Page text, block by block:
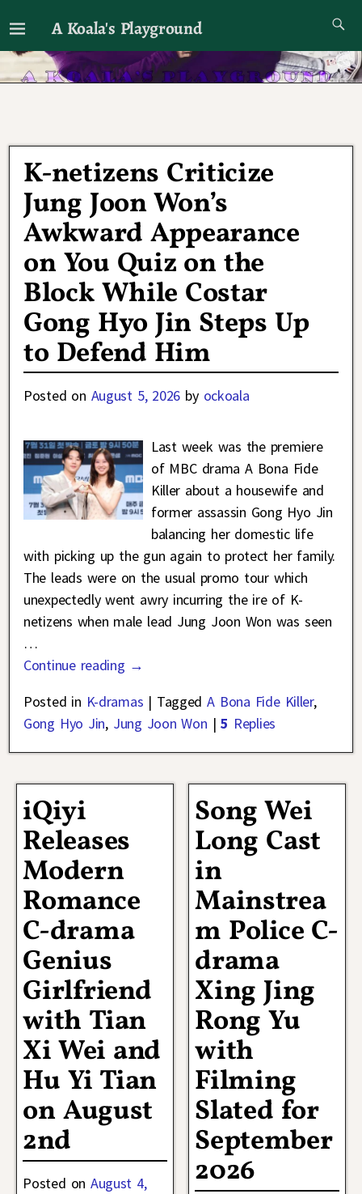
A Koala's Playground
I'll talk about dramas if I want to
K-netizens Criticize
Jung Joon Won’s
Awkward Appearance
on You Quiz on the
Block While Costar
Gong Hyo Jin Steps Up
to Defend Him
Posted on August 5, 2026 by ockoala
Last week was the premiere
of MBC drama A Bona Fide
Killer about a housewife and
former assassin Gong Hyo Jin
balancing her domestic life
with picking up the gun again to protect her family.
The leads were on the usual promo tour which
unexpectedly went awry incurring the ire of K-
netizens when male lead Jung Joon Won was seen
…
Continue reading →
Posted in K-dramas | Tagged A Bona Fide Killer,
Gong Hyo Jin, Jung Joon Won |5 Replies
iQiyi
Releases
Modern
Romance
C-drama
Genius
Girlfriend
with Tian
Xi Wei and
Hu Yi Tian
on August
2nd
Posted onAugust 4,
Song Wei
Long Cast
in
Mainstrea
m Police C-
drama
Xing Jing
Rong Yu
with
Filming
Slated for
September
2026